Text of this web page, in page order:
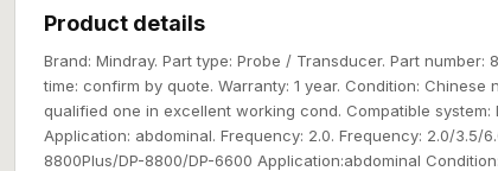
Product details
Brand: Mindray. Part type: Probe / Transducer. Part number:
time: confirm by quote. Warranty: 1 year. Condition:
qualified one in excellent working cond. Compatible system:
Application: abdominal. Frequency: 2.0. Frequency: 2.0/3.5/
8800Plus/DP-8800/DP-6600 Application:abdominal